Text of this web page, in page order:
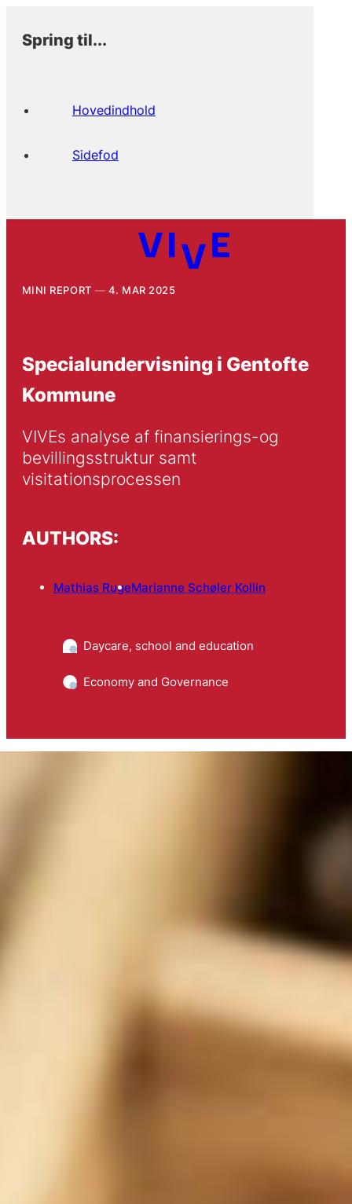
Spring til...
Hovedindhold
Sidefod
MINI REPORT 4. MAR 2025
Specialundervisning i Gentofte
Kommune
VIVEs analyse af finansierings-og
bevillingsstruktur samt
visitationsprocessen
AUTHORS:
Mathias RugeMarianne Schøler Kollin
Daycare, school and education
Economy and Governance